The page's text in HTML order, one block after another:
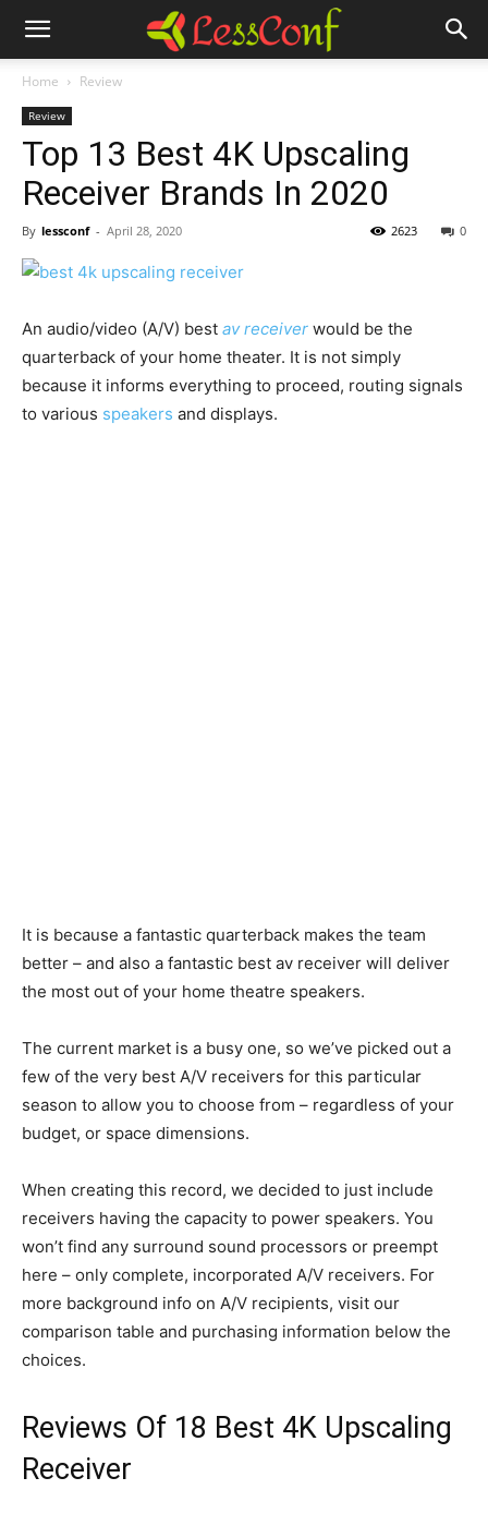
Home Review
Review
Top 13 Best 4K Upscaling
Receiver Brands In 2020
By lessconf - April 28, 2020 0
2623
An audio/video (A/V) best av receiver would be the
quarterback of your home theater. It is not simply
because it informs everything to proceed, routing signals
to various speakers and displays.
It is because a fantastic quarterback makes the team
better – and also a fantastic best av receiver will deliver
the most out of your home theatre speakers.
The current market is a busy one, so we’ve picked out a
few of the very best A/V receivers for this particular
season to allow you to choose from – regardless of your
budget, or space dimensions.
When creating this record, we decided to just include
receivers having the capacity to power speakers. You
won’t find any surround sound processors or preempt
here – only complete, incorporated A/V receivers. For
more background info on A/V recipients, visit our
comparison table and purchasing information below the
choices.
Reviews Of 18 Best 4K Upscaling
Receiver